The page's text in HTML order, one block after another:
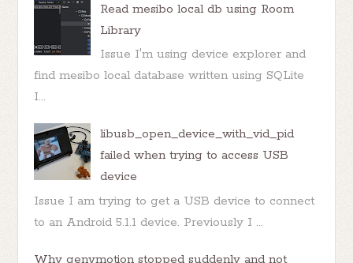
Read mesibo local db using Room
Library
Issue I'm using device explorer and
find mesibo local database written using SQLite
I...
libusb_open_device_with_vid_pid
failed when trying to access USB
device
Issue I am trying to get a USB device to connect
to an Android 5.1.1 device. Previously I ...
Why genymotion stopped suddenly and not